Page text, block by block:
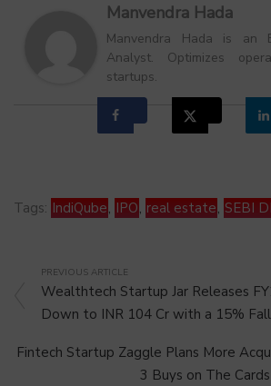
Manvendra Hada
Manvendra Hada is an
Analyst. Optimizes
startups.
Tags: IndiQube, IPO, real estate, SEBI
PREVIOUS ARTICLE
Wealthtech Startup Jar Releases
Down to INR 104 Cr with a 15% Fall
Fintech Startup Zaggle Plans More
3 Buys on The